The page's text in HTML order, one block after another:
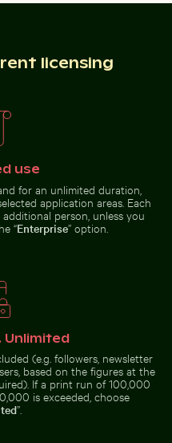
texture
Snorkeler in vast blue ocean with
cup
dusklighthouse with
Frozen lighthouse with icicles on
in Bangkok
view of West Bay
licensing
use
for an unlimited duration,
application areas. Each
person, unless you
“Enterprise” option.
Unlimited
(e.g. followers, newsletter
based on the figures at the
If a print run of 100,000
is exceeded, choose
”.